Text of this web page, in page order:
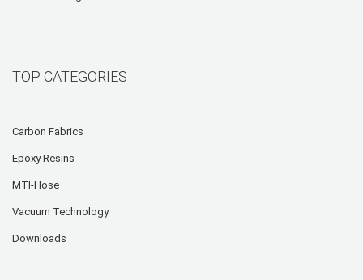
TOP CATEGORIES
Carbon Fabrics
Epoxy Resins
MTI-Hose
Vacuum Technology
Downloads